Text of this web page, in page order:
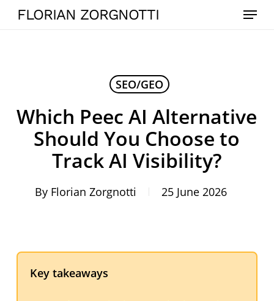
SkipFLORIAN ZORGNOTTI Menu
SEO/GEO
Which Peec AI Alternative
Should You Choose to
Track AI Visibility?
By Florian Zorgnotti 25 June 2026
Key takeaways